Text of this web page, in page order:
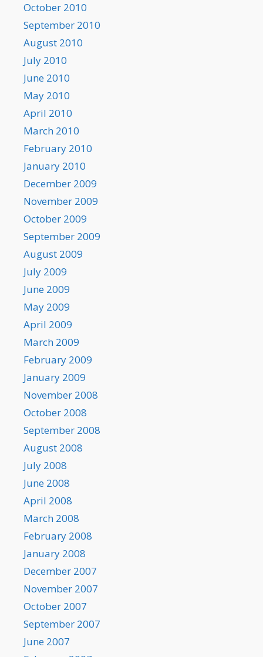
October 2010
September 2010
August 2010
July 2010
June 2010
May 2010
April 2010
March 2010
February 2010
January 2010
December 2009
November 2009
October 2009
September 2009
August 2009
July 2009
June 2009
May 2009
April 2009
March 2009
February 2009
January 2009
November 2008
October 2008
September 2008
August 2008
July 2008
June 2008
April 2008
March 2008
February 2008
January 2008
December 2007
November 2007
October 2007
September 2007
June 2007